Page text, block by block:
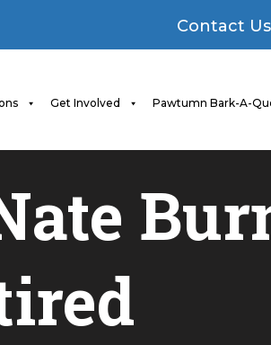
Contact
Get Involved Pawtumn Bark-A-